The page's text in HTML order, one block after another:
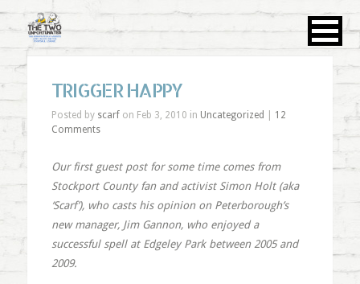
TRIGGER HAPPY
Posted by scarfon Feb 3, 2010 in Uncategorized
12
Comments
Our first guest post for some time comes from
Stockport County fan and activist Simon Holt (aka
‘Scarf’), who casts his opinion on Peterborough’s
new manager, Jim Gannon, who enjoyed a
successful spell at Edgeley Park between 2005 and
2009.